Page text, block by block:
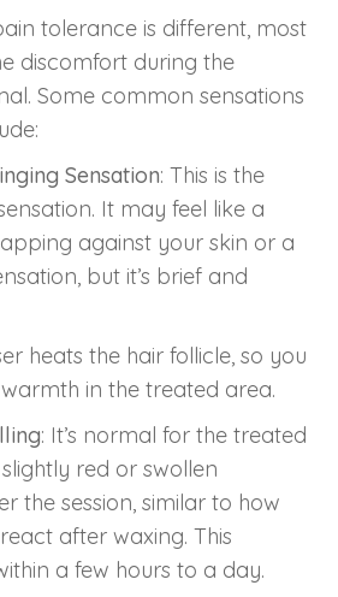
tolerance is different, most
discomfort during the
Some common sensations
Sensation: This is the
It may feel like a
against your skin or a
but it’s brief and
heats the hair follicle, so you
in the treated area.
: It’s normal for the treated
red or swollen
the session, similar to how
after waxing. This
a few hours to a day.